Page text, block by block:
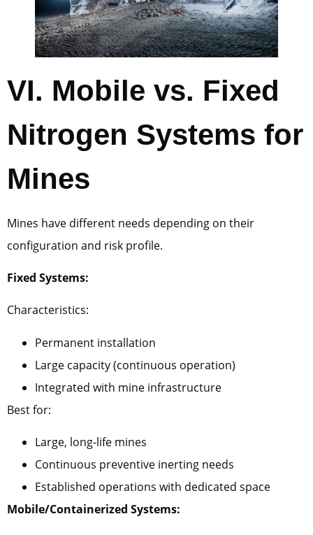
VI. Mobile vs. Fixed
Nitrogen Systems for
Mines
Mines have different needs depending on their
configuration and risk profile.
Fixed Systems:
Characteristics:
Permanent installation
Large capacity (continuous operation)
Integrated with mine infrastructure
Best for:
Large, long-life mines
Continuous preventive inerting needs
Established operations with dedicated space
Mobile/Containerized Systems: